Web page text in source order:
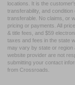
locations. It is the
transferability, and
transferable. No claims, or
pricing or payments. All
& title fees, and $59
taxes and fees in the state
may vary by state or region
website provider are not
submitting your contact
from Crossroads.